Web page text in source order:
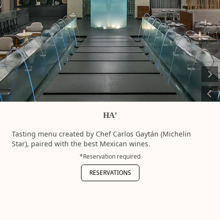
HA’
Tasting menu created by Chef Carlos Gaytán (Michelin
Star), paired with the best Mexican wines.
*Reservation required
RESERVATIONS